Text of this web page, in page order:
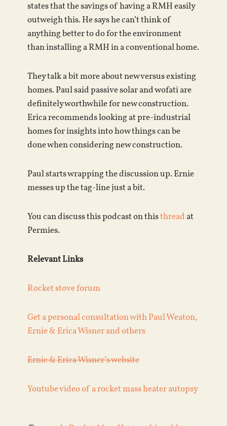
states that the savings of having a RMH easily
outweigh this. He says he can’t think of
anything better to do for the environment
than installing a RMH in a conventional home.
They talk a bit more about new versus existing
homes. Paul said passive solar and wofati are
definitely worthwhile for new construction.
Erica recommends looking at pre-industrial
homes for insights into how things can be
done when considering new construction.
Paul starts wrapping the discussion up. Ernie
messes up the tag-line just a bit.
You can discuss this podcast on thisthread at
Permies.
Relevant Links
Rocket stove forum
Get a personal consultation with Paul Weaton,
Ernie & Erica Wisner and others
Ernie & Erica Wisner’s website
Youtube video of a rocket mass heater autopsy